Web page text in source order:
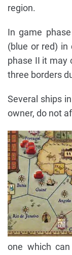
region.
In game
(blue or red) in
phase II it may
three borders
Several ships
owner, do not
one which